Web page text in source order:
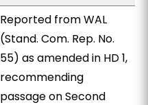
Reported from WAL
(Stand. Com. Rep. No.
55) as amended in HD 1,
recommending
passage on Second